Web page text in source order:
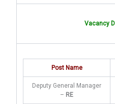
Vacancy
Post Name
Deputy General Manager
– RE